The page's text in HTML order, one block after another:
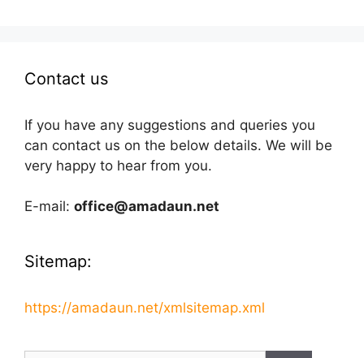
Contact us
If you have any suggestions and queries you
can contact us on the below details. We will be
very happy to hear from you.
E-mail: office@amadaun.net
Sitemap:
https://amadaun.net/xmlsitemap.xml